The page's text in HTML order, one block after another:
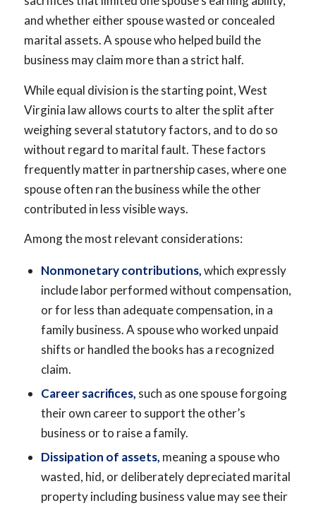
and whether either spouse wasted or concealed
marital assets. A spouse who helped build the
business may claim more than a strict half.
While equal division is the starting point, West
Virginia law allows courts to alter the split after
weighing several statutory factors, and to do so
without regard to marital fault. These factors
frequently matter in partnership cases, where one
spouse often ran the business while the other
contributed in less visible ways.
Among the most relevant considerations:
Nonmonetary contributions,which expressly
include labor performed without compensation,
or for less than adequate compensation, in a
family business. A spouse who worked unpaid
shifts or handled the books has a recognized
claim.
Career sacrifices, such as one spouse forgoing
their own career to support the other’s
business or to raise a family.
Dissipation of assets, meaning a spouse who
wasted, hid, or deliberately depreciated marital
property including business value may see their